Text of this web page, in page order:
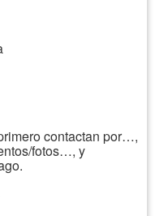
contactan por…,
fotos…, y